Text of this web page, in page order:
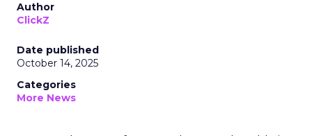
Author
ClickZ
Date published
October 14, 2025
Categories
More News